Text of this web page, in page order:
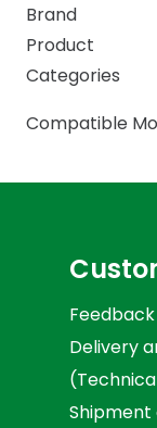
Brand
Product
Categories
Compatible
Delivery